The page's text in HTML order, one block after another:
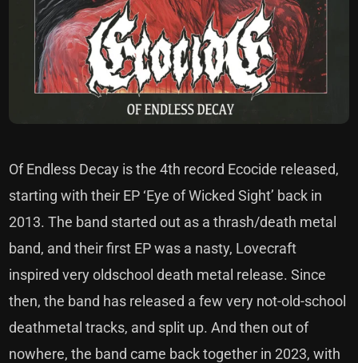
Of Endless Decay is the 4th record Ecocide released,
starting with their EP ‘Eye of Wicked Sight’ back in
2013. The band started out as a thrash/death metal
band, and their first EP was a nasty, Lovecraft
inspired very oldschool death metal release. Since
then, the band has released a few very not-old-school
deathmetal tracks, and split up. And then out of
nowhere, the band came back together in 2023, with